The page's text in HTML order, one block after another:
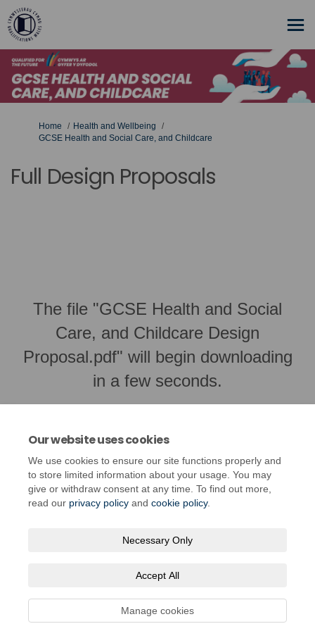
Our website uses cookies
We use cookies to ensure our site functions properly and
to store limited information about your usage. You may
give or withdraw consent at any time. To find out more,
read our privacy policy and cookie policy.
Necessary Only
Accept All
Manage cookies
You are here:
Home
Health and Wellbeing
GCSE Health and Social Care, and Childcare
Full Design Proposals
The file "GCSE Health and Social
Care, and Childcare Design
Proposal.pdf" will begin downloading
in a few seconds.